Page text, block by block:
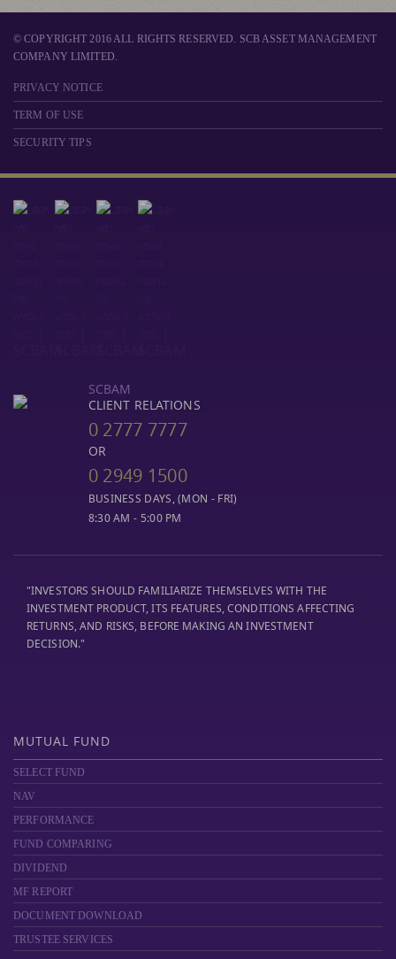
© COPYRIGHT 2016 ALL RIGHTS RESERVED. SCB ASSET MANAGEMENT
COMPANY LIMITED.
PRIVACY NOTICE
TERM OF USE
SECURITY TIPS
SCBAM
CLIENT RELATIONS
0 2777 7777
OR
0 2949 1500
BUSINESS DAYS, (MON - FRI)
8:30 AM - 5:00 PM
"INVESTORS SHOULD FAMILIARIZE THEMSELVES WITH THE
INVESTMENT PRODUCT, ITS FEATURES, CONDITIONS AFFECTING
RETURNS, AND RISKS, BEFORE MAKING AN INVESTMENT
DECISION."
MUTUAL FUND
SELECT FUND
NAV
PERFORMANCE
FUND COMPARING
DIVIDEND
MF REPORT
DOCUMENT DOWNLOAD
TRUSTEE SERVICES